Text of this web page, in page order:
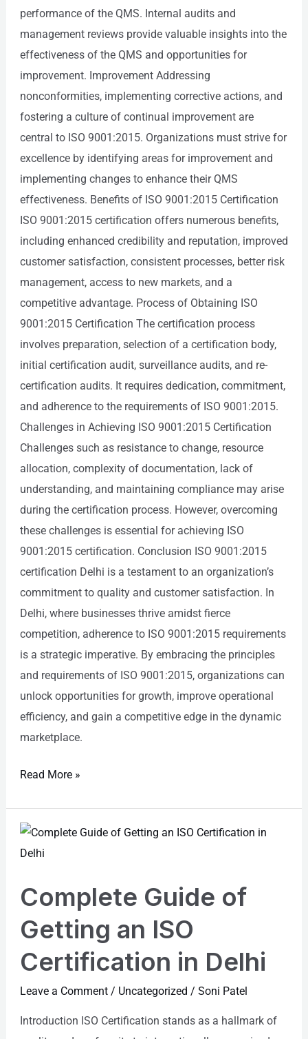
performance of the QMS. Internal audits and
management reviews provide valuable insights into the
effectiveness of the QMS and opportunities for
improvement. Improvement Addressing
nonconformities, implementing corrective actions, and
fostering a culture of continual improvement are
central to ISO 9001:2015. Organizations must strive for
excellence by identifying areas for improvement and
implementing changes to enhance their QMS
effectiveness. Benefits of ISO 9001:2015 Certification
ISO 9001:2015 certification offers numerous benefits,
including enhanced credibility and reputation, improved
customer satisfaction, consistent processes, better risk
management, access to new markets, and a
competitive advantage. Process of Obtaining ISO
9001:2015 Certification The certification process
involves preparation, selection of a certification body,
initial certification audit, surveillance audits, and re-
certification audits. It requires dedication, commitment,
and adherence to the requirements of ISO 9001:2015.
Challenges in Achieving ISO 9001:2015 Certification
Challenges such as resistance to change, resource
allocation, complexity of documentation, lack of
understanding, and maintaining compliance may arise
during the certification process. However, overcoming
these challenges is essential for achieving ISO
9001:2015 certification. Conclusion ISO 9001:2015
certification Delhi is a testament to an organization’s
commitment to quality and customer satisfaction. In
Delhi, where businesses thrive amidst fierce
competition, adherence to ISO 9001:2015 requirements
is a strategic imperative. By embracing the principles
and requirements of ISO 9001:2015, organizations can
unlock opportunities for growth, improve operational
efficiency, and gain a competitive edge in the dynamic
marketplace.
Read More »
Complete Guide of
Getting an ISO
Certification in Delhi
Leave a Comment / Uncategorized / Soni Patel
Introduction ISO Certification stands as a hallmark of
Complete
Guide
Getting
ISO
Certification
Delhi